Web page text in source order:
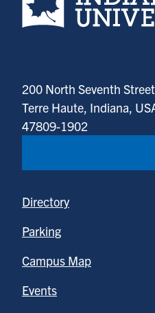
200 North Seventh Street
Terre Haute, Indiana,
47809-1902
Directory
Parking
Campus Map
Events